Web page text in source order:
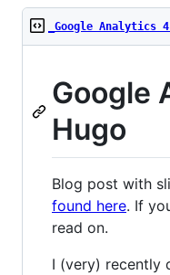
_Google Analytics
Google
Hugo
Blog post with
found here. If
read on.
I (very) recently